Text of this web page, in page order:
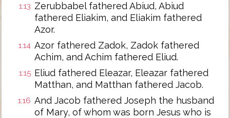
1:13 Zerubbabel fathered Abiud, Abiud
fathered Eliakim, and Eliakim fathered
Azor.
1:14 Azor fathered Zadok, Zadok fathered
Achim, and Achim fathered Eliud.
1:15 Eliud fathered Eleazar, Eleazar fathered
Matthan, and Matthan fathered Jacob.
1:16 And Jacob fathered Joseph the husband
of Mary, of whom was born Jesus who is